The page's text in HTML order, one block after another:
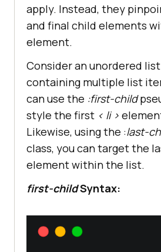
apply. Instead, they
and final child elements
element.
Consider an unordered list
containing multiple list
can use the :first-child
style the first < li >
Likewise, using the :last-
class, you can target the
element within the list.
first-childSyntax: